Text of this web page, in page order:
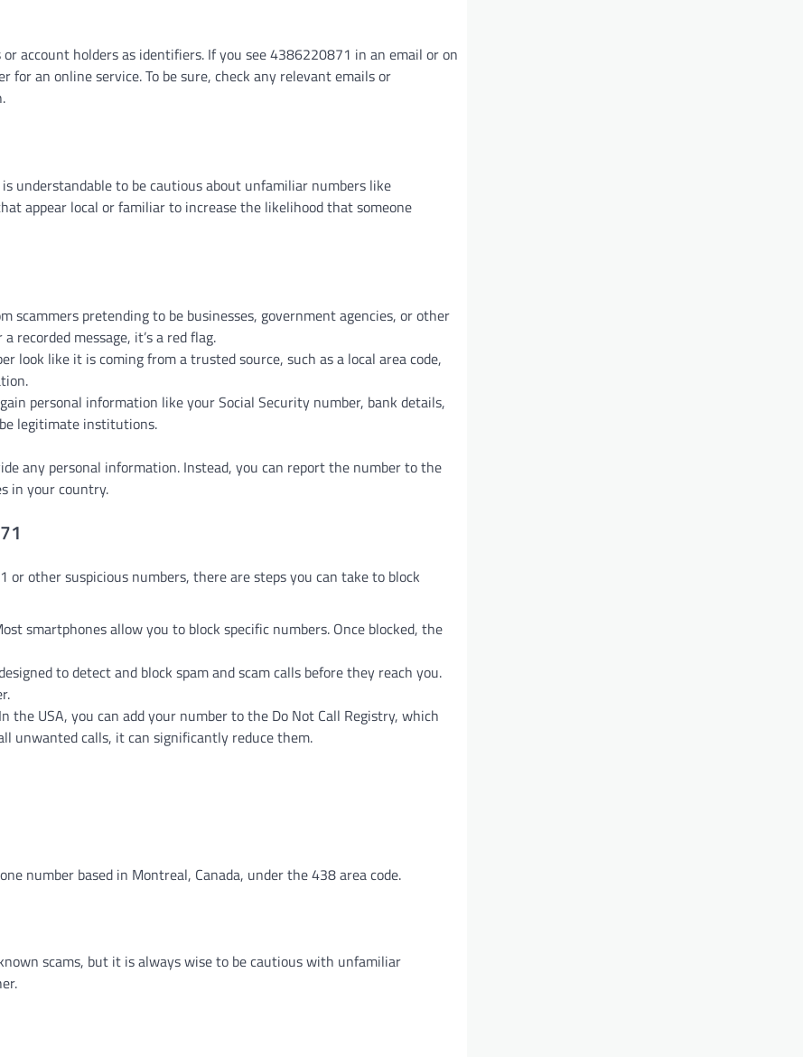
account holders as identifiers. If you see 4386220871 in an email or on
an online service. To be sure, check any relevant emails or
understandable to be cautious about unfamiliar numbers like
appear local or familiar to increase the likelihood that someone
scammers pretending to be businesses, government agencies, or other
recorded message, it’s a red flag.
look like it is coming from a trusted source, such as a local area code,
personal information like your Social Security number, bank details,
legitimate institutions.
any personal information. Instead, you can report the number to the
in your country.
other suspicious numbers, there are steps you can take to block
smartphones allow you to block specific numbers. Once blocked, the
to detect and block spam and scam calls before they reach you.
the USA, you can add your number to the Do Not Call Registry, which
unwanted calls, it can significantly reduce them.
number based in Montreal, Canada, under the 438 area code.
scams, but it is always wise to be cautious with unfamiliar